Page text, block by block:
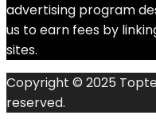
advertising program
us to earn fees by
sites.
Copyright © 2025
reserved.